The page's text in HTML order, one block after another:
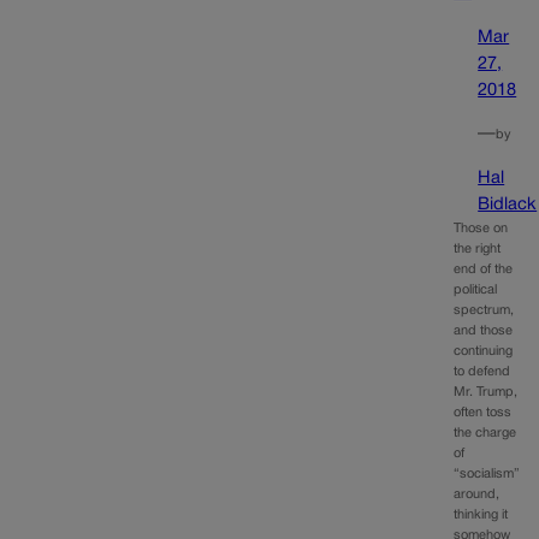
Mar
27,
2018
—by
Hal
Bidlack
Those on
the right
end of the
political
spectrum,
and those
continuing
to defend
Mr. Trump,
often toss
the charge
of
“socialism”
around,
thinking it
somehow